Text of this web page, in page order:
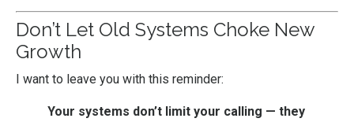
Don’t Let Old Systems Choke New
Growth
I want to leave you with this reminder:
Your systems don’t limit your calling — they